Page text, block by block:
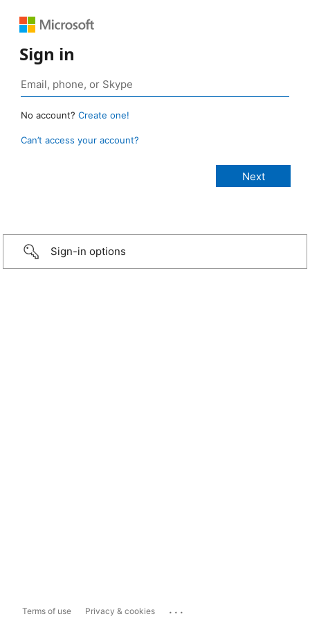
Sign in
No account? Create one!
Can’t access your account?
Sign-in options
Terms of use Privacy & cookies ...